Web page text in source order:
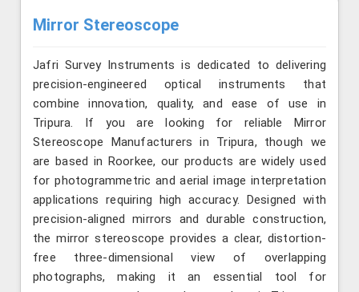
Mirror Stereoscope
Jafri Survey Instruments is dedicated to delivering
precision-engineered optical instruments that
combine innovation, quality, and ease of use in
Tripura. If you are looking for reliable Mirror
Stereoscope Manufacturers in Tripura, though we
are based in Roorkee, our products are widely used
for photogrammetric and aerial image interpretation
applications requiring high accuracy. Designed with
precision-aligned mirrors and durable construction,
the mirror stereoscope provides a clear, distortion-
free three-dimensional view of overlapping
photographs, making it an essential tool for